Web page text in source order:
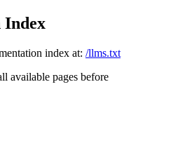
Index
index at: /llms.txt
available pages before